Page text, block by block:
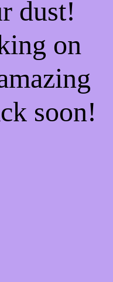
dust!
on
soon!